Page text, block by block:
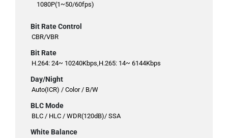
1080P(1~50/60fps)
Bit Rate Control
CBR/VBR
Bit Rate
H.264: 24~ 10240Kbps,H.265: 14~ 6144Kbps
Day/Night
Auto(ICR) / Color / B/W
BLC Mode
BLC / HLC / WDR(120dB)/ SSA
White Balance